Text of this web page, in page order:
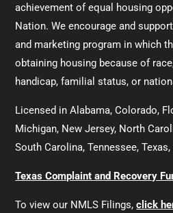
achievement of equal housing
Nation. We encourage and
and marketing program in which
obtaining housing because of
handicap, familial status, or
Licensed in Alabama, Colorado,
Michigan, New Jersey, North
South Carolina, Tennessee,
Texas Complaint and Recovery
To view our NMLS Filings,click